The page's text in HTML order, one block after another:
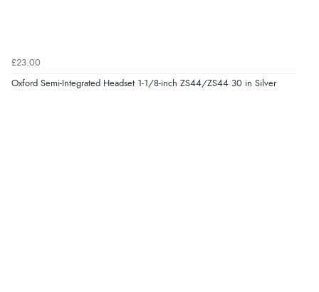
£23.00
Oxford Semi-Integrated Headset 1-1/8-inch ZS44/ZS44 30 in Silver